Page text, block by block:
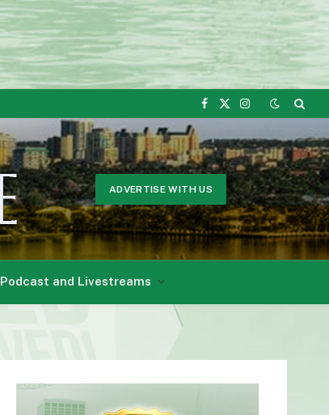
Facebook
X
Instagram
ADVERTISE WITH US
Podcast and Livestreams